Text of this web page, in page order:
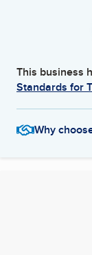
This business
Standards for
Why